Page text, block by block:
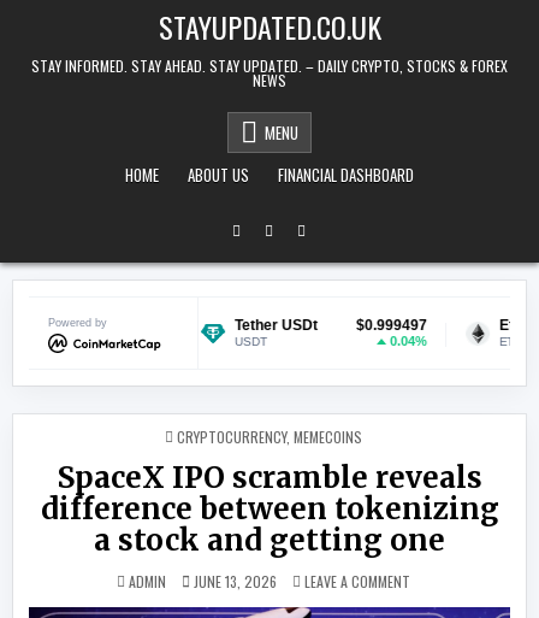
STAYUPDATED.CO.UK
STAY INFORMED. STAY AHEAD. STAY UPDATED. – DAILY CRYPTO, STOCKS & FOREX
NEWS
MENU
HOME
ABOUT US FINANCIAL DASHBOARD
Powered by
$0.069870
0.83%
Tether USDt $0.999497 Ethereum
POSTED IN
CRYPTOCURRENCY, MEMECOINS
SpaceX IPO scramble reveals
difference between tokenizing
a stock and getting one
ADMIN JUNE 13, 2026 LEAVE A COMMENT